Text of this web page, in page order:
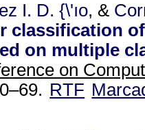
I. D. {\'ıo, &
classification
on multiple
on
RTF